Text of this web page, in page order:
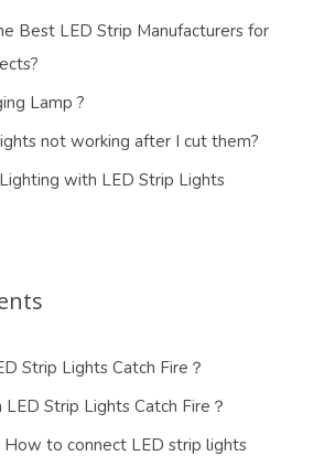
Best LED Strip Manufacturers for
Lamp ?
not working after I cut them?
with LED Strip Lights
Strip Lights Catch Fire？
LED Strip Lights Catch Fire？
How to connect LED strip lights